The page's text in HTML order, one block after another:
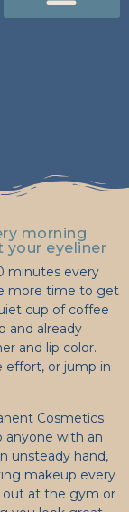
morning
your eyeliner
minutes every
more time to get
cup of coffee
and already
and lip color.
or jump in
Cosmetics
anyone with an
unsteady hand,
makeup every
out at the gym or